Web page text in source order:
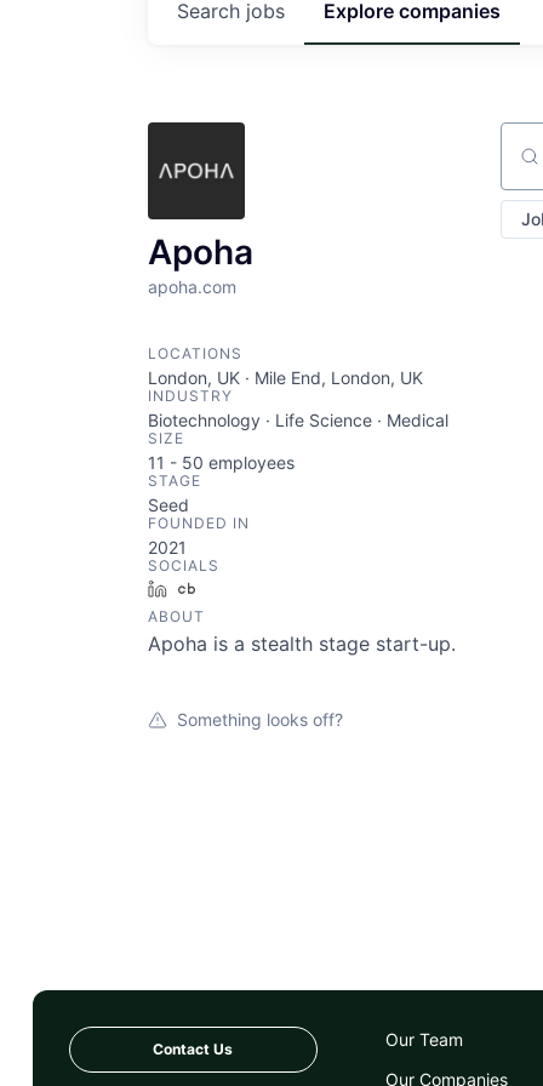
Search jobs Explore companies
Apoha
apoha.com
LOCATIONS
London, UK · Mile End, London, UK
INDUSTRY
Biotechnology · Life Science · Medical
SIZE
11 - 50 employees
STAGE
Seed
FOUNDED IN
2021
SOCIALS
LinkedIn
ABOUT
Apoha is a stealth stage start-up.
Something looks off?
Contact Us
Our Team
Our Companies